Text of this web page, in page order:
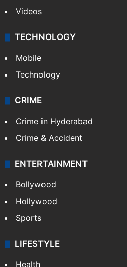
Videos
TECHNOLOGY
Mobile
Technology
CRIME
Crime in Hyderabad
Crime & Accident
ENTERTAINMENT
Bollywood
Hollywood
Sports
LIFESTYLE
Health